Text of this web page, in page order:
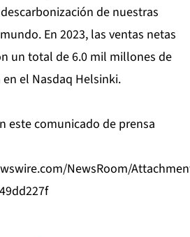
de nuestras
En 2023, las ventas netas
un total de 6.0 mil millones de
el Nasdaq Helsinki.
este comunicado de prensa
NewsRoom/